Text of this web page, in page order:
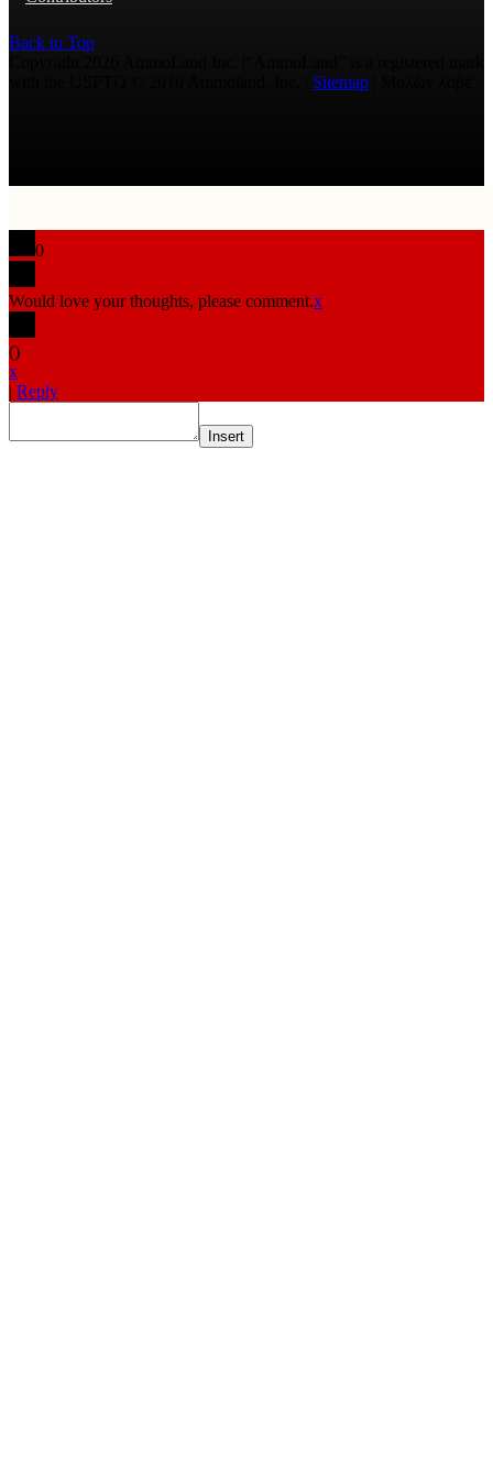
Back to Top
Sitemap
0
Would love your thoughts, please comment.x
()
x
| Reply
Insert